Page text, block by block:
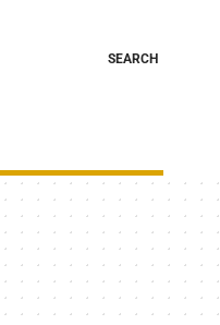
SEARCH